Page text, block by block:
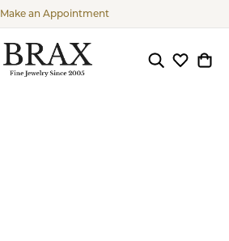
Make an Appointment
ToggleToggle